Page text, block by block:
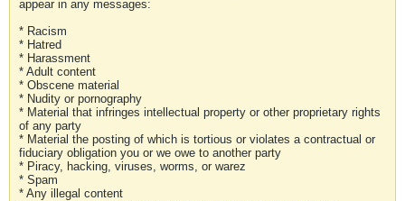
appear in any messages:
* Racism
* Hatred
* Harassment
* Adult content
* Obscene material
* Nudity or pornography
* Material that infringes intellectual property or other proprietary rights
of any party
* Material the posting of which is tortious or violates a contractual or
fiduciary obligation you or we owe to another party
* Piracy, hacking, viruses, worms, or warez
* Spam
* Any illegal content